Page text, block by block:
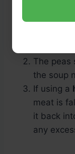
The peas
the soup
If using a
meat is
it back
any